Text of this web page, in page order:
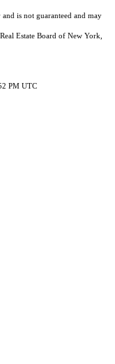
is not guaranteed and may
Estate Board of New York,
PM UTC